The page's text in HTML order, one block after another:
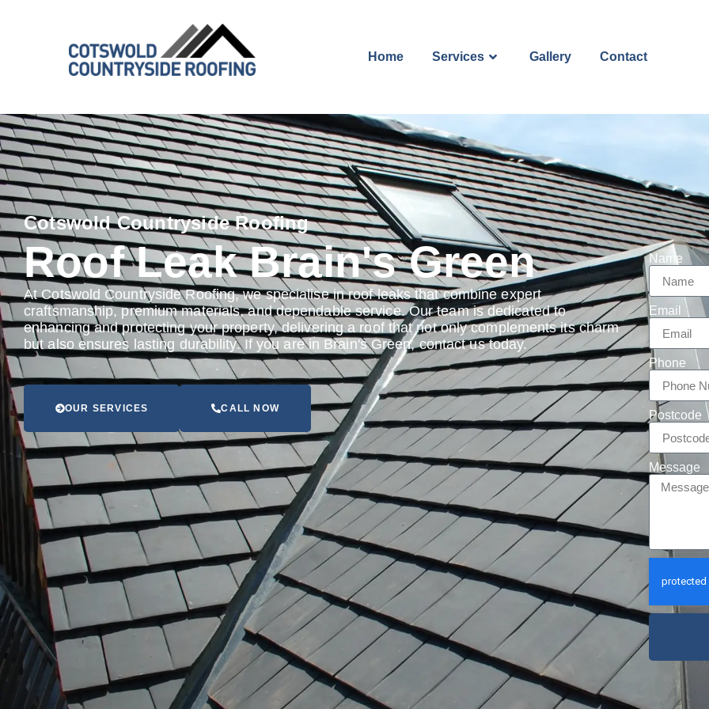
Home Services Gallery Contact
Cotswold Countryside Roofing
Roof Leak Brain's Green
At Cotswold Countryside Roofing, we specialise in roof leaks that combine expert
craftsmanship, premium materials, and dependable service. Our team is dedicated to
enhancing and protecting your property, delivering a roof that not only complements its charm
but also ensures lasting durability. If you are in Brain's Green, contact us today.
OUR SERVICES CALL NOW
Name
Email
Phone
Postcode
Message